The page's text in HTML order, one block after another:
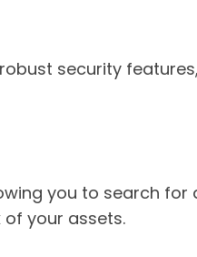
security
you to search for
your assets.